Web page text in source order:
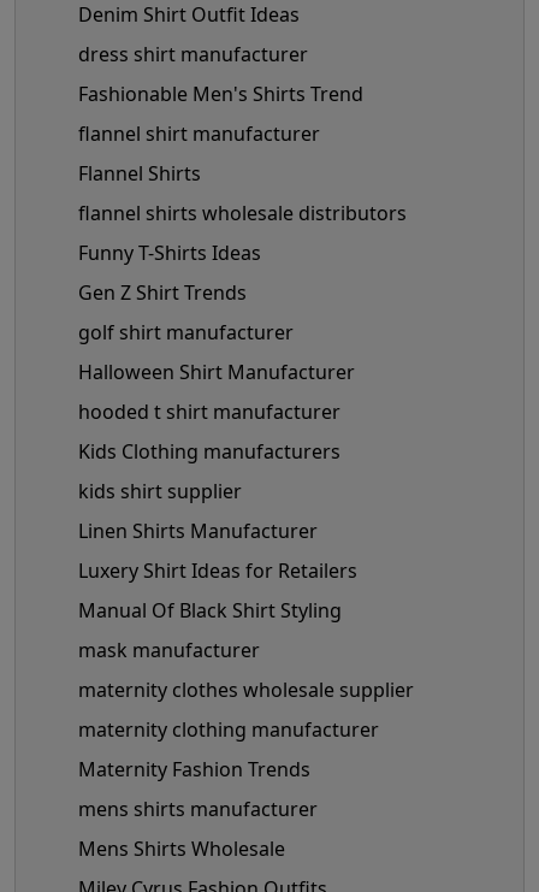
Denim Shirt Outfit Ideas
dress shirt manufacturer
Fashionable Men's Shirts Trend
flannel shirt manufacturer
Flannel Shirts
flannel shirts wholesale distributors
Funny T-Shirts Ideas
Gen Z Shirt Trends
golf shirt manufacturer
Halloween Shirt Manufacturer
hooded t shirt manufacturer
Kids Clothing manufacturers
kids shirt supplier
Linen Shirts Manufacturer
Luxery Shirt Ideas for Retailers
Manual Of Black Shirt Styling
mask manufacturer
maternity clothes wholesale supplier
maternity clothing manufacturer
Maternity Fashion Trends
mens shirts manufacturer
Mens Shirts Wholesale